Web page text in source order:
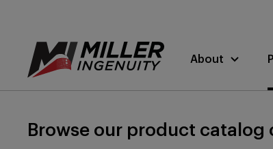
About
Browse our product